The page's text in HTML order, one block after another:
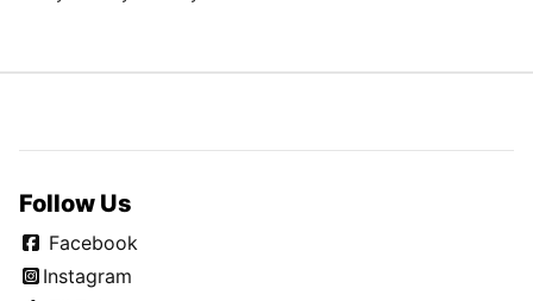
Follow Us
Facebook
Instagram